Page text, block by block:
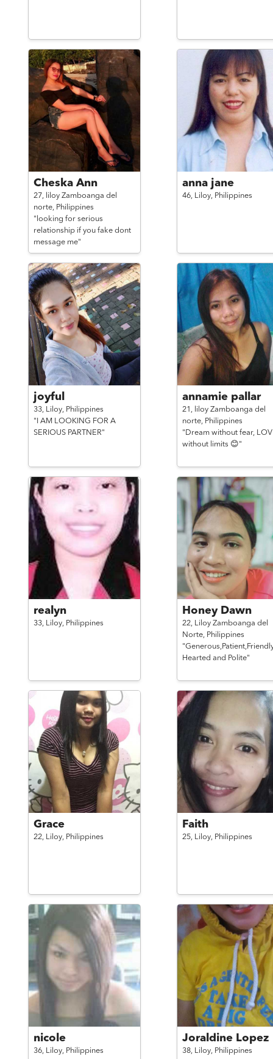
Cheska Ann
27, liloy Zamboanga del
norte, Philippines
"looking for serious
relationship if you fake dont
message me"
anna jane
46, Liloy, Philippines
joyful
33, Liloy, Philippines
"I AM LOOKING FOR A
SERIOUS PARTNER"
annamie pallar
21, liloy Zamboanga del
norte, Philippines
"Dream without fear,
without limits 😊"
realyn
33, Liloy, Philippines
Honey Dawn
22, Liloy Zamboanga del
Norte, Philippines
Hearted and Polite"
Grace
22, Liloy, Philippines
Faith
25, Liloy, Philippines
nicole
36, Liloy, Philippines
Joraldine Lopez
38, Liloy, Philippines